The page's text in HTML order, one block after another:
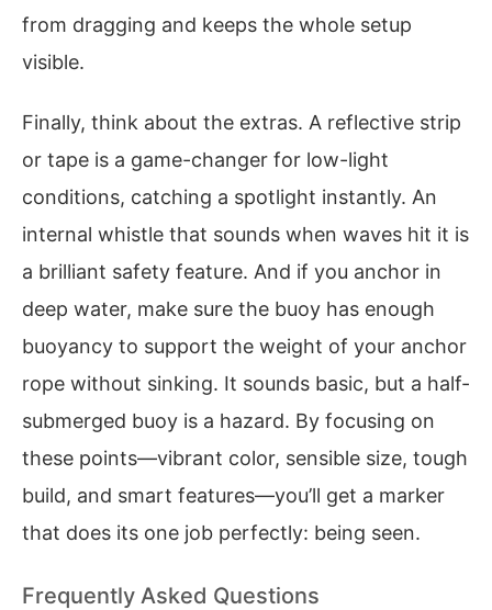
from dragging and keeps the whole setup
visible.
Finally, think about the extras. A reflective strip
or tape is a game-changer for low-light
conditions, catching a spotlight instantly. An
internal whistle that sounds when waves hit it is
a brilliant safety feature. And if you anchor in
deep water, make sure the buoy has enough
buoyancy to support the weight of your anchor
rope without sinking. It sounds basic, but a half-
submerged buoy is a hazard. By focusing on
these points—vibrant color, sensible size, tough
build, and smart features—you’ll get a marker
that does its one job perfectly: being seen.
Frequently Asked Questions